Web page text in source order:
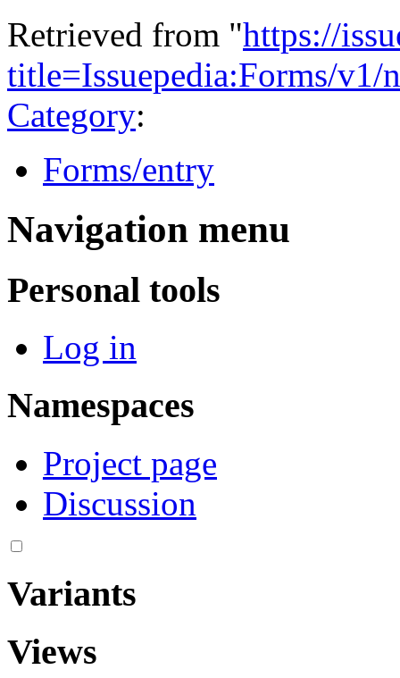
Retrieved from "https://
title=Issuepedia:Forms/
Category:
Forms/entry
Navigation menu
Personal tools
Log in
Namespaces
Project page
Discussion
Variants
Views